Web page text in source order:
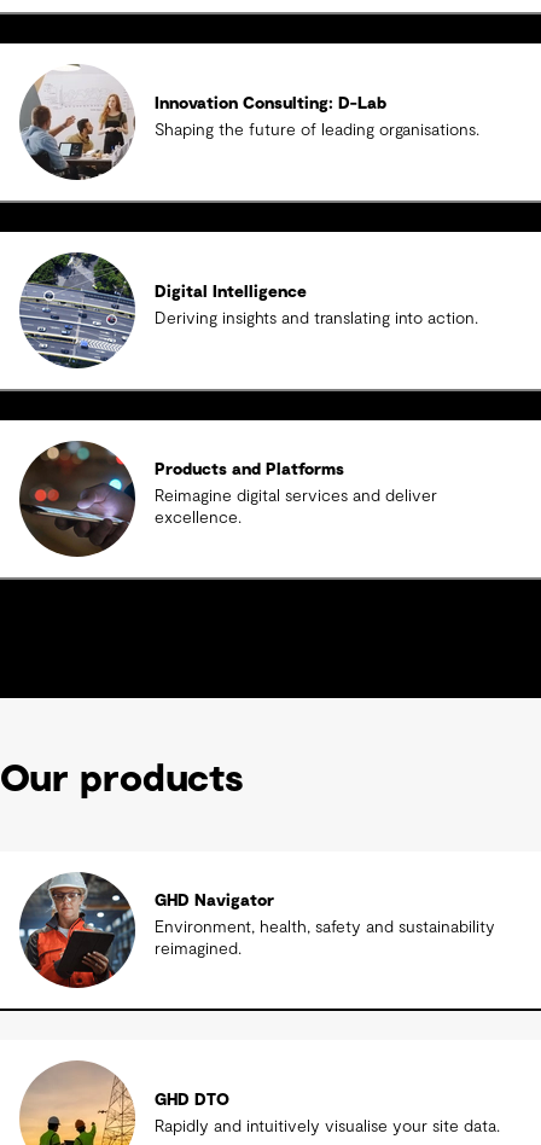
Innovation Consulting: D-Lab
Shaping the future of leading organisations.
Digital Intelligence
Deriving insights and translating into action.
Products and Platforms
Reimagine digital services and deliver
excellence.
Our products
GHD Navigator
Environment, health, safety and sustainability
reimagined.
GHD DTO
Rapidly and intuitively visualise your site data.